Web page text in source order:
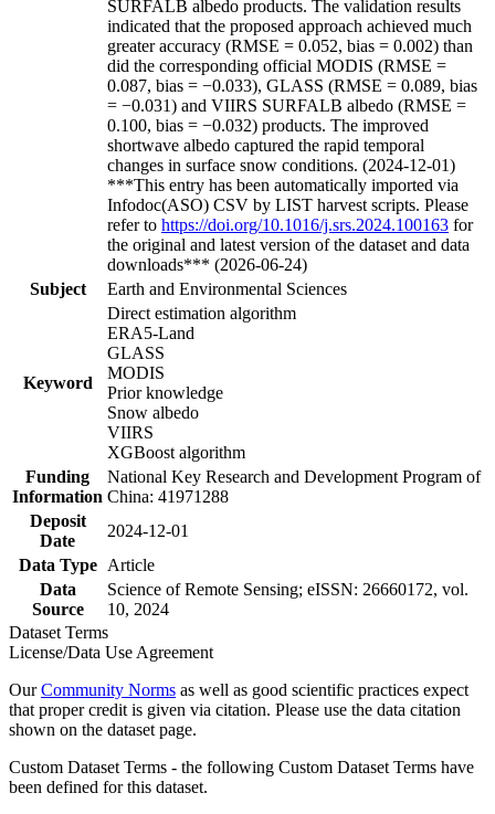
SURFALB albedo products. The validation results
indicated that the proposed approach achieved much
greater accuracy (RMSE = 0.052, bias = 0.002) than
did the corresponding official MODIS (RMSE =
0.087, bias = −0.033), GLASS (RMSE = 0.089, bias
= −0.031) and VIIRS SURFALB albedo (RMSE =
0.100, bias = −0.032) products. The improved
shortwave albedo captured the rapid temporal
changes in surface snow conditions. (2024-12-01)
***This entry has been automatically imported via
Infodoc(ASO) CSV by LIST harvest scripts. Please
refer to https://doi.org/10.1016/j.srs.2024.100163 for
the original and latest version of the dataset and data
downloads*** (2026-06-24)
Subject
Earth and Environmental Sciences
Keyword
Direct estimation algorithm
ERA5-Land
GLASS
MODIS
Prior knowledge
Snow albedo
VIIRS
XGBoost algorithm
Funding
Information
National Key Research and Development Program of
China: 41971288
Deposit
Date
2024-12-01
Data Type
Article
Data
Source
Science of Remote Sensing; eISSN: 26660172, vol.
10, 2024
Dataset Terms
License/Data Use Agreement
OurCommunity Norms as well as good scientific practices expect
that proper credit is given via citation. Please use the data citation
shown on the dataset page.
Custom Dataset Terms - the following Custom Dataset Terms have
been defined for this dataset.